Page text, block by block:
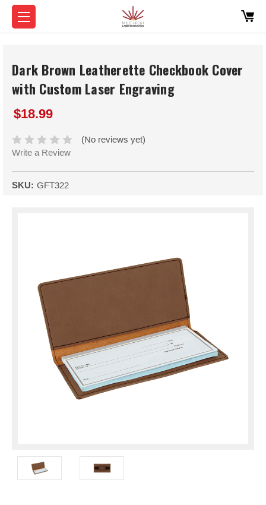
Dark Brown Leatherette Checkbook Cover
with Custom Laser Engraving
$18.99
(No reviews yet)
Write a Review
SKU: GFT322